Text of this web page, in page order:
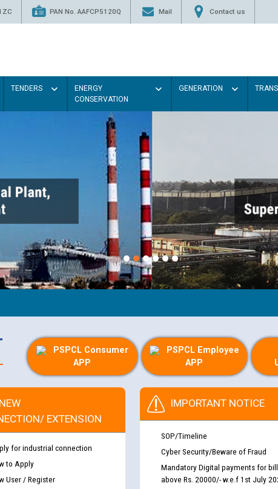
PAN No. AAFCP5120Q Mail Contact us
TENDERS
ENERGY
CONSERVATION
GENERATION
PSPCL Consumer
APP
PSPCL Employee
APP
NEW
EXTENSION
for industrial connection
to Apply
User / Register
IMPORTANT NOTICE
SOP/Timeline
Cyber Security/Beware of Fraud
Mandatory Digital payments for
above Rs. 20000/- w.e.f 1st July